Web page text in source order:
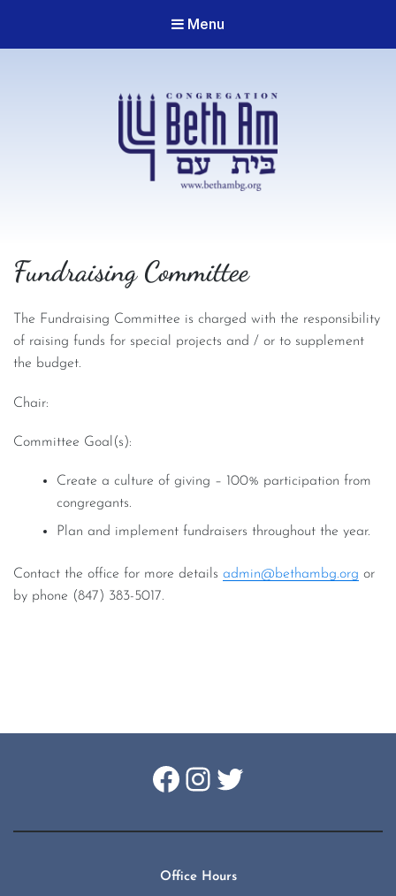
Menu
Fundraising Committee
The Fundraising Committee is charged with the responsibility
of raising funds for special projects and / or to supplement
the budget.
Chair:
Committee Goal(s):
Create a culture of giving – 100% participation from
congregants.
Plan and implement fundraisers throughout the year.
Contact the office for more details admin@bethambg.org or
by phone (847) 383-5017.
Facebook
Instagram
Twitter
Office Hours